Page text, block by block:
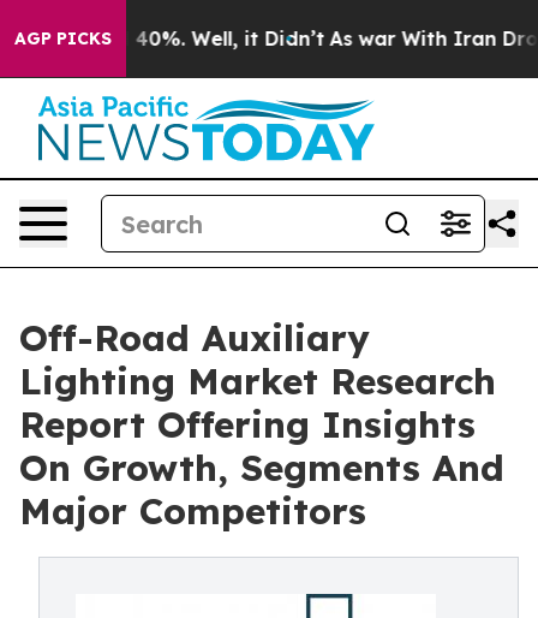
AGP PICKS40%. Well, it Didn’t As war With Iran Drove
Off-Road Auxiliary
Lighting Market Research
Report Offering Insights
On Growth, Segments And
Major Competitors